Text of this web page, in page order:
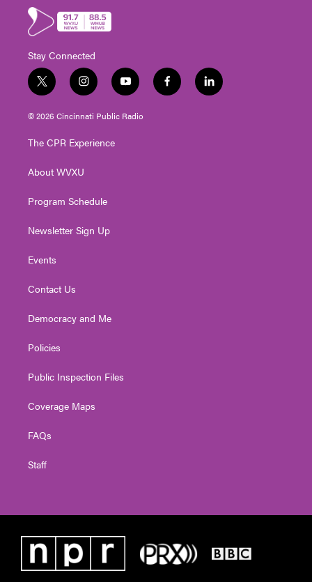
Stay Connected
t
w
i
t
e
i
n
s
t
g
a
y
o
u
t
f
a
l
i
© 2026 Cincinnati Public Radio
The CPR Experience
About WVXU
Program Schedule
Newsletter Sign Up
Events
Contact Us
Democracy and Me
Policies
Public Inspection Files
Coverage Maps
FAQs
Staff